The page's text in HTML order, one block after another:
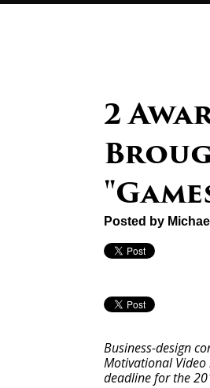
2
Posted by
Business-design
Motivational Video
deadline for the